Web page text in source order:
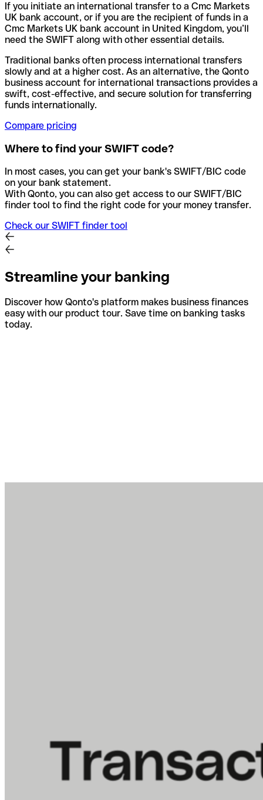
If you initiate an international transfer to a Cmc Markets
UK bank account, or if you are the recipient of funds in a
Cmc Markets UK bank account in United Kingdom, you’ll
need the SWIFT along with other essential details.
Traditional banks often process international transfers
slowly and at a higher cost. As an alternative, the Qonto
business account for international transactions provides a
swift, cost-effective, and secure solution for transferring
funds internationally.
Compare pricing
Where to find your SWIFT code?
In most cases, you can get your bank's SWIFT/BIC code
on your bank statement.
With Qonto, you can also get access to our SWIFT/BIC
finder tool to find the right code for your money transfer.
Check our SWIFT finder tool
Streamline your banking
Discover how Qonto's platform makes business finances
easy with our product tour. Save time on banking tasks
today.